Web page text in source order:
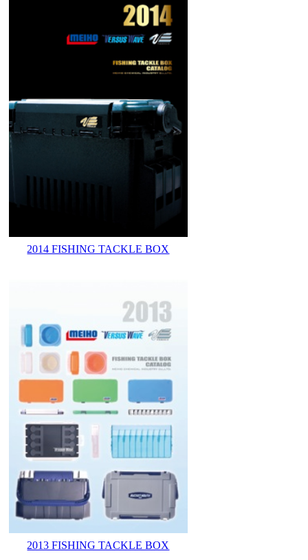
2014 FISHING TACKLE BOX
2013 FISHING TACKLE BOX